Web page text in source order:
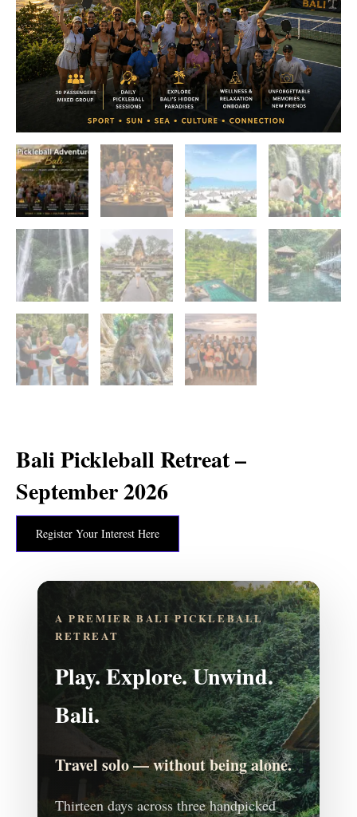
Bali Pickleball Retreat –
September 2026
Register Your Interest Here
A PREMIER BALI PICKLEBALL
RETREAT
Play. Explore. Unwind.
Bali.
Travel solo — without being alone.
Thirteen days across three handpicked